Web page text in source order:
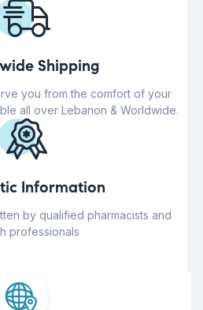
Shipping
you from the comfort of your
all over Lebanon & Worldwide.
Information
by qualified pharmacists and
professionals